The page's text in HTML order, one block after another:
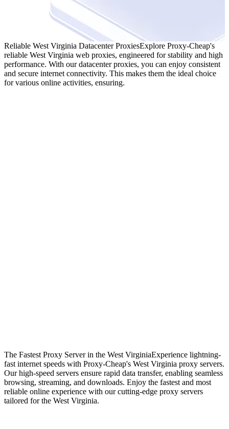
Reliable West Virginia Datacenter ProxiesExplore Proxy-Cheap's
reliable West Virginia web proxies, engineered for stability and high
performance. With our datacenter proxies, you can enjoy consistent
and secure internet connectivity. This makes them the ideal choice
for various online activities, ensuring.
The Fastest Proxy Server in the West VirginiaExperience lightning-
fast internet speeds with Proxy-Cheap's West Virginia proxy servers.
Our high-speed servers ensure rapid data transfer, enabling seamless
browsing, streaming, and downloads. Enjoy the fastest and most
reliable online experience with our cutting-edge proxy servers
tailored for the West Virginia.